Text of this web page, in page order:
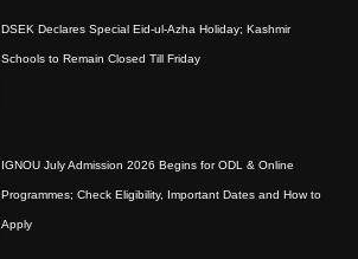
DSEK Declares Special Eid-ul-Azha Holiday; Kashmir
Schools to Remain Closed Till Friday
IGNOU July Admission 2026 Begins for ODL & Online
Programmes; Check Eligibility, Important Dates and How to
Apply